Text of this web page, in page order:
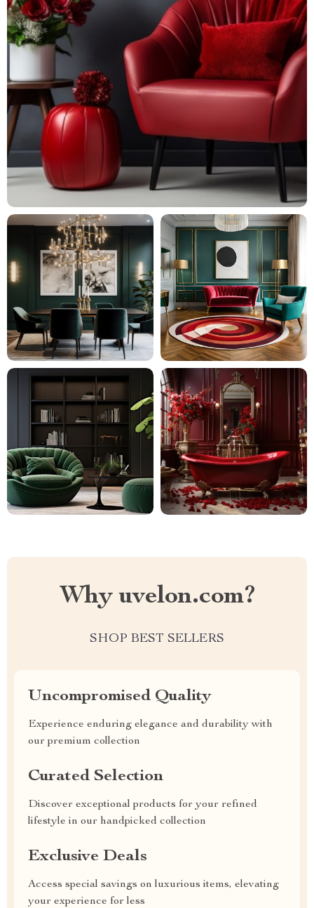
Why uvelon.com?
SHOP BEST SELLERS
Uncompromised Quality
Experience enduring elegance and durability with
our premium collection
Curated Selection
Discover exceptional products for your refined
lifestyle in our handpicked collection
Exclusive Deals
Access special savings on luxurious items, elevating
your experience for less